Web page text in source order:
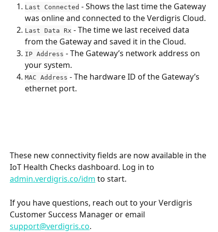
Last Connected - Shows the last time the Gateway
was online and connected to the Verdigris Cloud.
Last Data Rx - The time we last received data
from the Gateway and saved it in the Cloud.
IP Address - The Gateway’s network address on
your system.
MAC Address - The hardware ID of the Gateway’s
ethernet port.
These new connectivity fields are now available in the
IoT Health Checks dashboard. Log in to
admin.verdigris.co/idm to start.
If you have questions, reach out to your Verdigris
Customer Success Manager or email
support@verdigris.co.